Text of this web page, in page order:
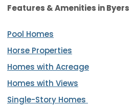
Features & Amenities in Byers
Pool Homes
Horse Properties
Homes with Acreage
Homes with Views
Single-Story Homes